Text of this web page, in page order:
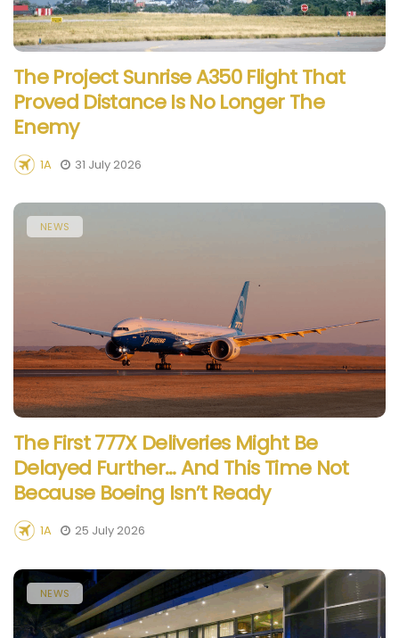
The Project Sunrise A350 Flight That
Proved Distance Is No Longer The
Enemy
1A 31 July 2026
NEWS
The First 777X Deliveries Might Be
Delayed Further… And This Time Not
Because Boeing Isn’t Ready
1A 25 July 2026
NEWS